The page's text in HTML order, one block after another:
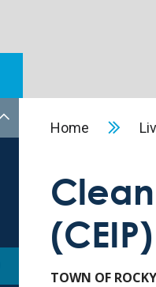
Home
(CEIP)
TOWN OF